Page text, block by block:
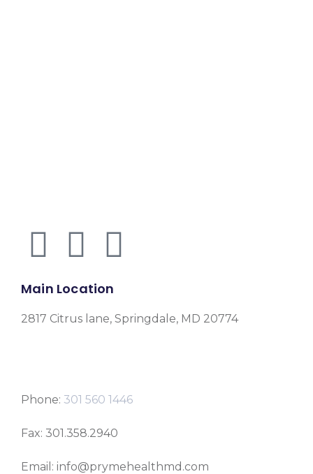
Main Location
2817 Citrus lane, Springdale, MD 20774
Phone: 301 560 1446
Fax: 301.358.2940
Email: info@prymehealthmd.com